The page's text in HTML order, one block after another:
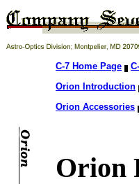
C-7 Home Page
Orion Introduction
Orion Accessories
Orion